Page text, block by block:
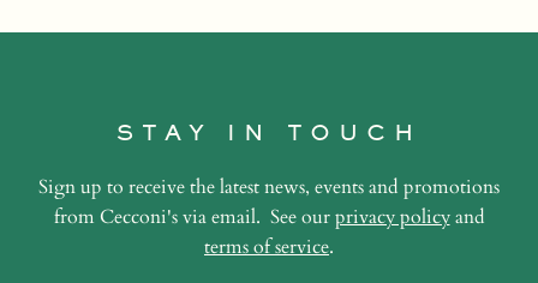
STAY IN TOUCH
Sign up to receive the latest news, events and promotions
from Cecconi's via email. See ourprivacy policyand
terms of service.